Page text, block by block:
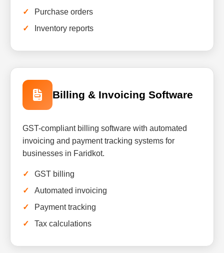
Purchase orders
Inventory reports
Billing & Invoicing Software
GST-compliant billing software with automated
invoicing and payment tracking systems for
businesses in Faridkot.
GST billing
Automated invoicing
Payment tracking
Tax calculations